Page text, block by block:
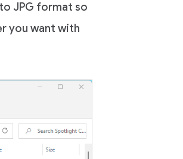
JPG format so
you want with